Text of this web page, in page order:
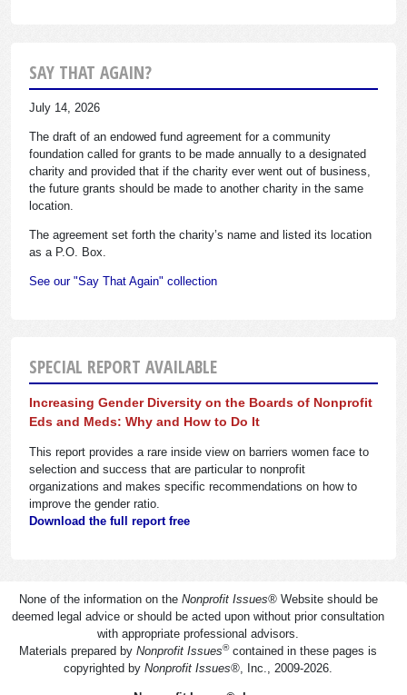
SAY THAT AGAIN?
July 14, 2026
The draft of an endowed fund agreement for a community
foundation called for grants to be made annually to a designated
charity and provided that if the charity ever went out of business,
the future grants should be made to another charity in the same
location.
The agreement set forth the charity’s name and listed its location
as a P.O. Box.
See our "Say That Again" collection
SPECIAL REPORT AVAILABLE
Increasing Gender Diversity on the Boards of Nonprofit
Eds and Meds: Why and How to Do It
This report provides a rare inside view on barriers women face to
selection and success that are particular to nonprofit
organizations and makes specific recommendations on how to
improve the gender ratio.
Download the full report free
None of the information on the Nonprofit Issues® Website should be
deemed legal advice or should be acted upon without prior consultation
with appropriate professional advisors.
Materials prepared by Nonprofit Issues®contained in these pages is
copyrighted by Nonprofit Issues® , Inc., 2009-2026.